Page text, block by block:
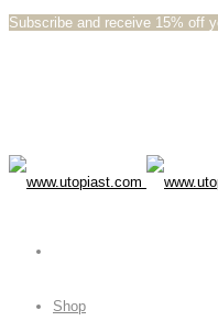
Subscribe and receive 15% off
Shop